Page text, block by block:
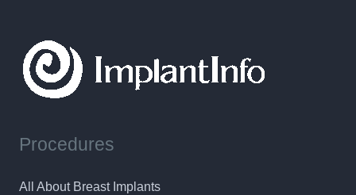
Procedures
All About Breast Implants